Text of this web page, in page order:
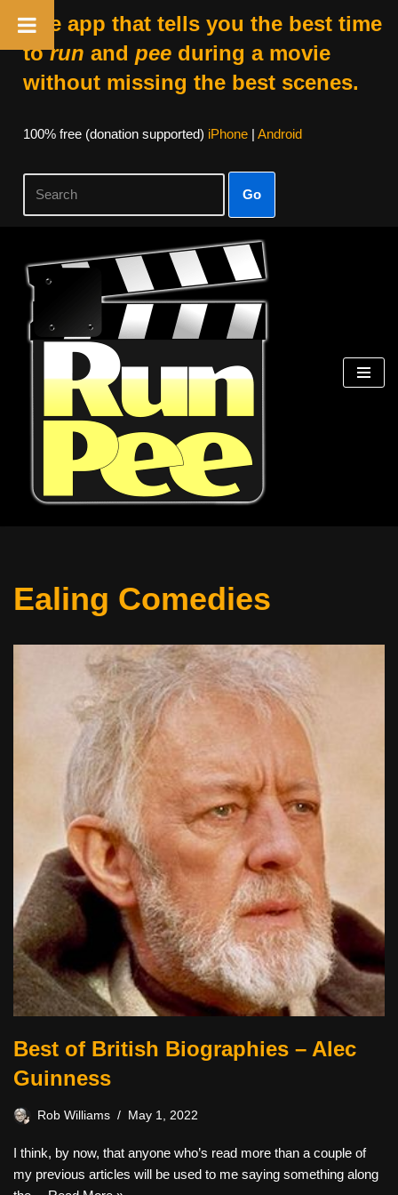
The app that tells you the best time
torun and peeduring a movie
without missing the best scenes.
100% free (donation supported) iPhone| Android
Go
Skip
content
Ealing Comedies
Best of British Biographies – Alec
Guinness
Rob Williams May 1, 2022
I think, by now, that anyone who’s read more than a couple of
my previous articles will be used to me saying something along